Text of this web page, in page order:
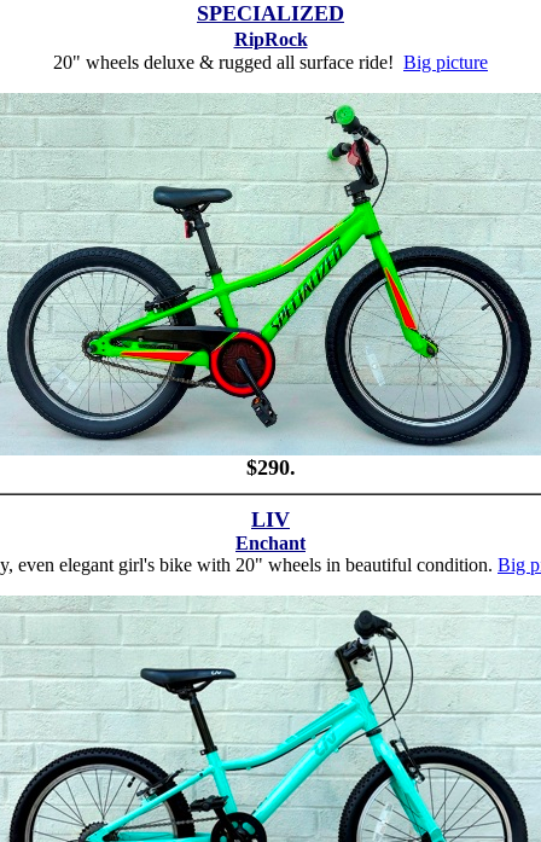
SPECIALIZED
RipRock
20" wheels deluxe & rugged all surface ride! Big picture
$290.
LIV
Enchant
even elegant girl's bike with 20" wheels in beautiful condition. Big